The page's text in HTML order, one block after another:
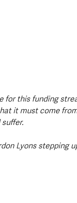
this funding
it must come
Lyons stepping